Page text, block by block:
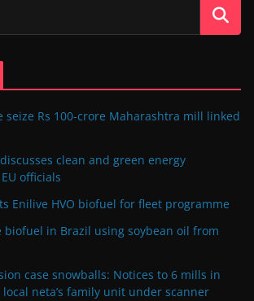
seize Rs 100-crore Maharashtra mill linked
clean and green energy
officials
Enilive HVO biofuel for fleet programme
biofuel in Brazil using soybean oil from
case snowballs: Notices to 6 mills in
neta’s family unit under scanner